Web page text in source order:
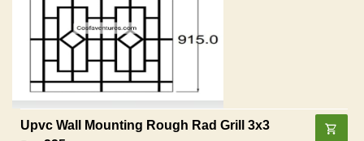
Upvc Wall Mounting Rough Rad Grill 3x3